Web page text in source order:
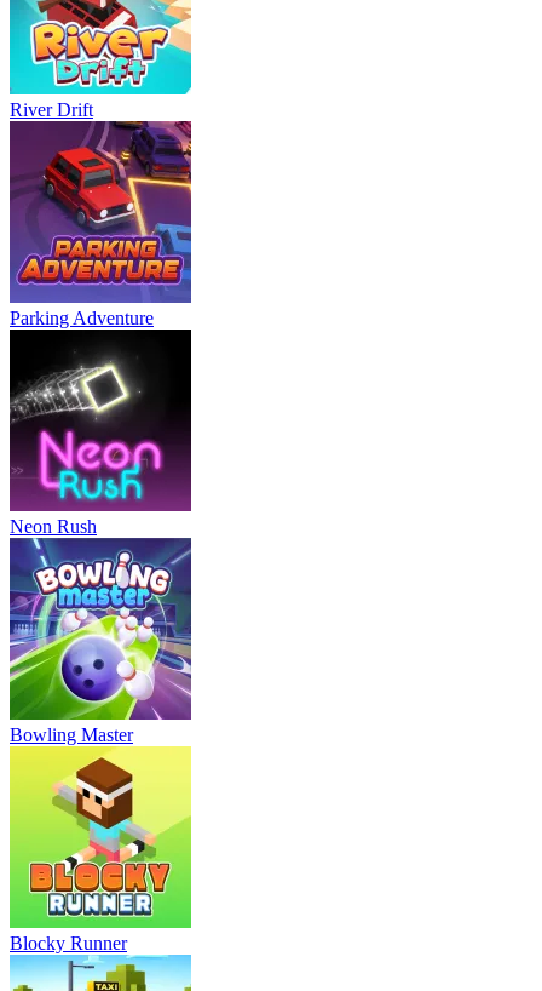
River Drift
Parking Adventure
Neon Rush
Bowling Master
Blocky Runner